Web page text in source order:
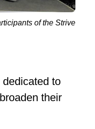
ofthe Strive
to
their